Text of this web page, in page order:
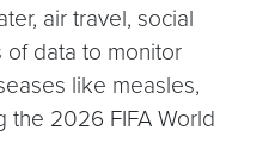
air travel, social
of data to monitor
like measles,
the 2026 FIFA World